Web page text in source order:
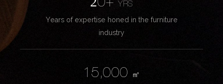
20+YRS
Years of expertise honed in the furniture
industry
15,000
㎡